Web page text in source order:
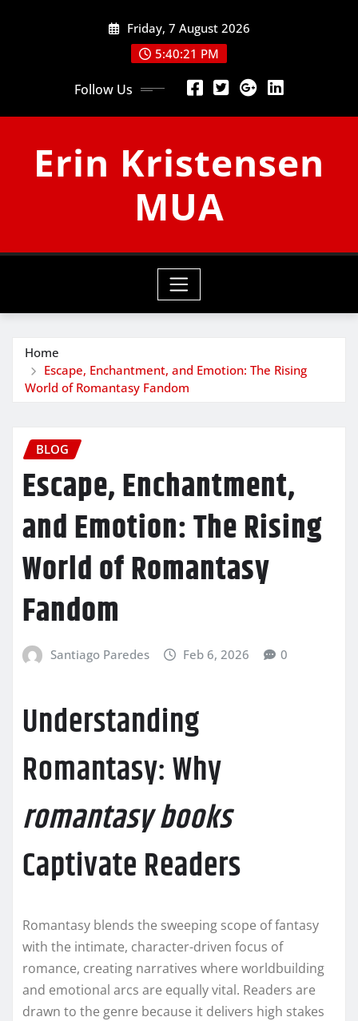
Friday, 7 August 2026
5:40:22 PM
Follow Us
Erin Kristensen
MUA
Home
Escape, Enchantment, and Emotion: The Rising
World of Romantasy Fandom
BLOG
Escape, Enchantment,
and Emotion: The Rising
World of Romantasy
Fandom
Santiago Paredes Feb 6, 2026 0
Understanding
Romantasy: Why
romantasy books
Captivate Readers
Romantasy blends the sweeping scope of fantasy
with the intimate, character-driven focus of
romance, creating narratives where worldbuilding
and emotional arcs are equally vital. Readers are
drawn to the genre because it delivers high stakes